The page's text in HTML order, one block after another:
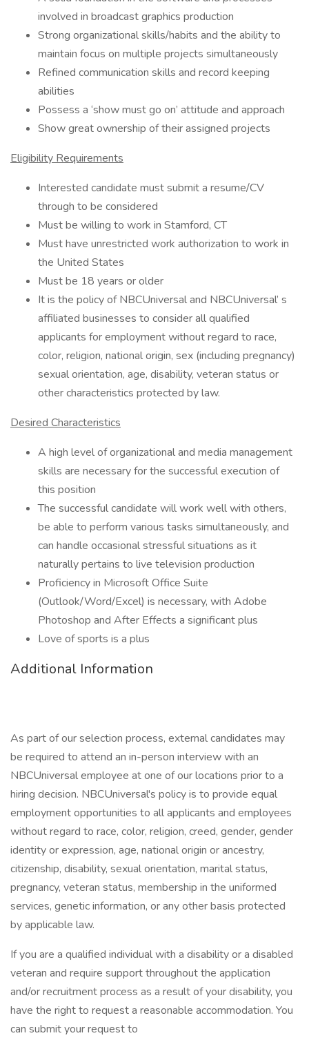
involved in broadcast graphics production
Strong organizational skills/habits and the ability to
maintain focus on multiple projects simultaneously
Refined communication skills and record keeping
abilities
Possess a ‘show must go on’ attitude and approach
Show great ownership of their assigned projects
Eligibility Requirements
Interested candidate must submit a resume/CV
through to be considered
Must be willing to work in Stamford, CT
Must have unrestricted work authorization to work in
the United States
Must be 18 years or older
It is the policy of NBCUniversal and NBCUniversal’ s
affiliated businesses to consider all qualified
applicants for employment without regard to race,
color, religion, national origin, sex (including pregnancy)
sexual orientation, age, disability, veteran status or
other characteristics protected by law.
Desired Characteristics
A high level of organizational and media management
skills are necessary for the successful execution of
this position
The successful candidate will work well with others,
be able to perform various tasks simultaneously, and
can handle occasional stressful situations as it
naturally pertains to live television production
Proficiency in Microsoft Office Suite
(Outlook/Word/Excel) is necessary, with Adobe
Photoshop and After Effects a significant plus
Love of sports is a plus
Additional Information
As part of our selection process, external candidates may
be required to attend an in-person interview with an
NBCUniversal employee at one of our locations prior to a
hiring decision. NBCUniversal's policy is to provide equal
employment opportunities to all applicants and employees
without regard to race, color, religion, creed, gender, gender
identity or expression, age, national origin or ancestry,
citizenship, disability, sexual orientation, marital status,
pregnancy, veteran status, membership in the uniformed
services, genetic information, or any other basis protected
by applicable law.
If you are a qualified individual with a disability or a disabled
veteran and require support throughout the application
and/or recruitment process as a result of your disability, you
have the right to request a reasonable accommodation. You
can submit your request to